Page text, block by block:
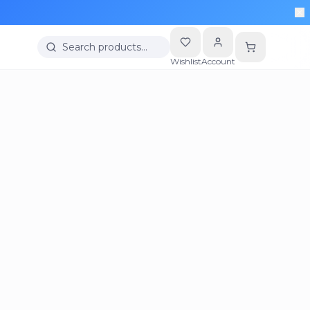
Search products…
WishlistAccount